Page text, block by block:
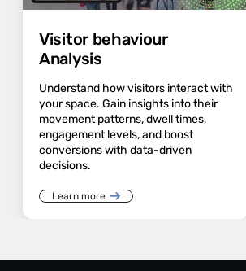
Visitor behaviour
Analysis
Understand how visitors interact with
your space. Gain insights into their
movement patterns, dwell times,
engagement levels, and boost
conversions with data-driven
decisions.
Learn more